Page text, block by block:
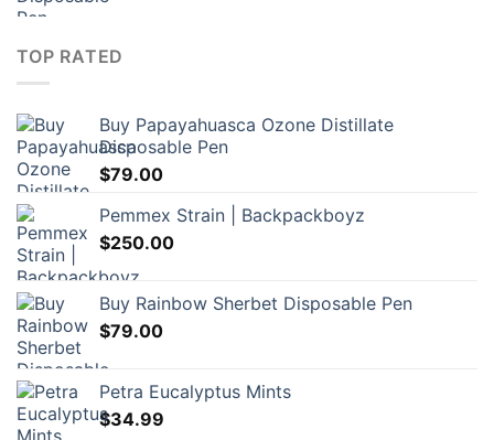
TOP RATED
Buy Papayahuasca Ozone Distillate
Disposable Pen
$79.00
Pemmex Strain | Backpackboyz
$250.00
Buy Rainbow Sherbet Disposable Pen
$79.00
Petra Eucalyptus Mints
$34.99